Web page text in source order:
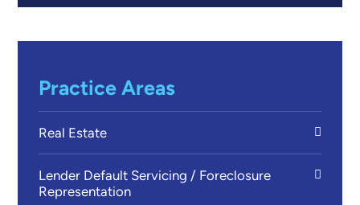
Practice Areas
Real Estate
Lender Default Servicing / Foreclosure
Representation